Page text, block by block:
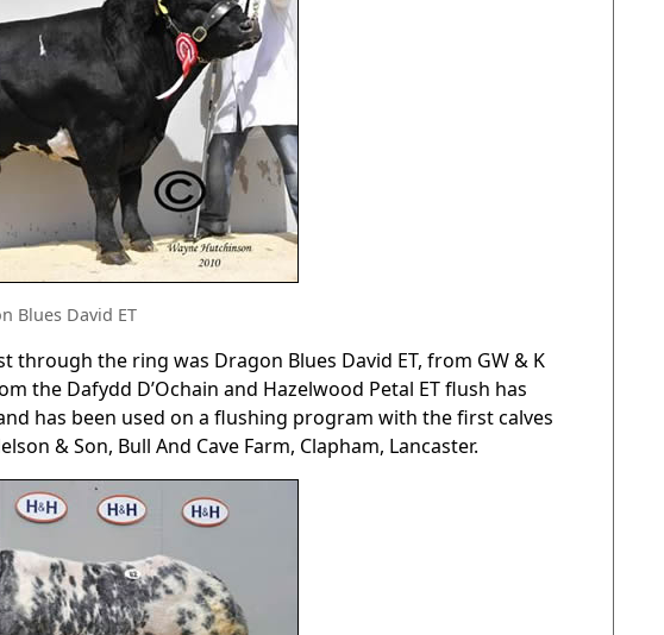
Blues David ET
the ring was Dragon Blues David ET, from GW & K
the Dafydd D’Ochain and Hazelwood Petal ET flush has
has been used on a flushing program with the first calves
& Son, Bull And Cave Farm, Clapham, Lancaster.